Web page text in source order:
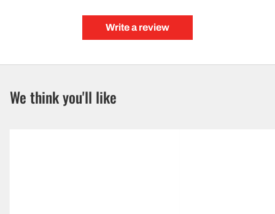
Write a review
We think you'll like